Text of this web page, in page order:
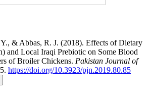
& Abbas, R. J. (2018). Effects of Dietary
and Local Iraqi Prebiotic on Some Blood
of Broiler Chickens. Pakistan Journal of
https://doi.org/10.3923/pjn.2019.80.85